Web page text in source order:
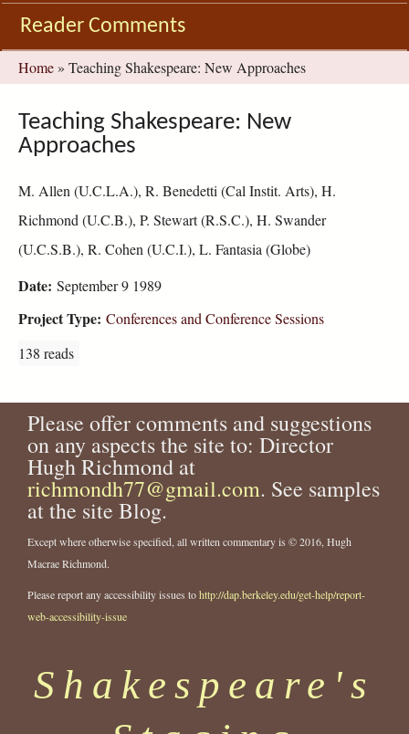
Reader Comments
You
are
here
Home » Teaching Shakespeare: New Approaches
Teaching Shakespeare: New
Approaches
M. Allen (U.C.L.A.), R. Benedetti (Cal Instit. Arts), H.
Richmond (U.C.B.), P. Stewart (R.S.C.), H. Swander
(U.C.S.B.), R. Cohen (U.C.I.), L. Fantasia (Globe)
Date: September 9 1989
Project Type: Conferences and Conference Sessions
138 reads
Please offer comments and suggestions
on any aspects the site to: Director
Hugh Richmond at
richmondh77@gmail.com. See samples
at the site Blog.
Except where otherwise specified, all written commentary is © 2016, Hugh
Macrae Richmond.
Please report any accessibility issues tohttp://dap.berkeley.edu/get-help/report-
web-accessibility-issue
Shakespeare's